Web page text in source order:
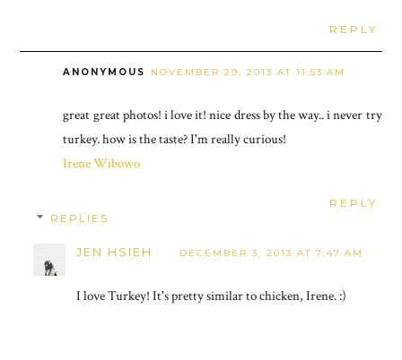
REPLY
ANONYMOUS NOVEMBER 29, 2013 AT 11:53 AM
great great photos! i love it! nice dress by the way.. i never try
turkey. how is the taste? I'm really curious!
Irene Wibowo
REPLY
REPLIES
JEN HSIEH DECEMBER 3, 2013 AT 7:47 AM
I love Turkey! It's pretty similar to chicken, Irene. :)